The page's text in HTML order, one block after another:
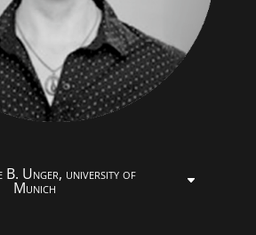
B. Unger, university of
Munich